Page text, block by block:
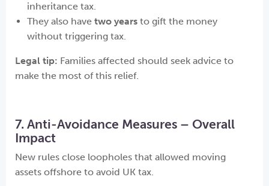
inheritance tax.
They also have two years to gift the money
without triggering tax.
Legal tip: Families affected should seek advice to
make the most of this relief.
7. Anti-Avoidance Measures – Overall
Impact
New rules close loopholes that allowed moving
assets offshore to avoid UK tax.